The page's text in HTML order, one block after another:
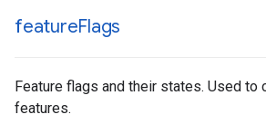
featureFlags
Feature flags and their states. Used to
features.